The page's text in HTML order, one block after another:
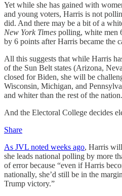
Yet while she has gained with
and young voters, Harris is not
did. And there may be a bit of a
New York Times polling, white men
by 6 points after Harris became the
All this suggests that while Harris
of the Sun Belt states (Arizona,
closed for Biden, she will be
Wisconsin, Michigan, and
and whiter than the rest of the nation.
And the Electoral College decides
Share
As JVL noted weeks ago, Harris
she leads national polling by more
of error because “even if Harris
nationally, she’d still be in the
Trump victory.”